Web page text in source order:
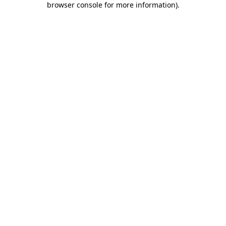
browser console for more information).